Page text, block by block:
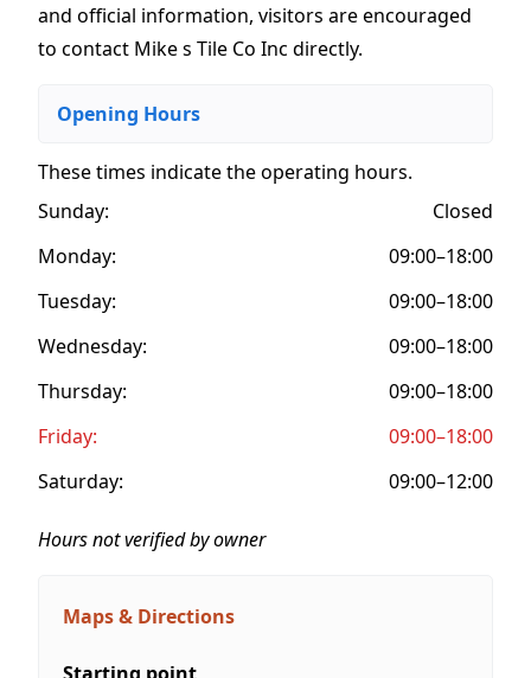
and official information, visitors are encouraged
to contact Mike s Tile Co Inc directly.
Opening Hours
These times indicate the operating hours.
Sunday:
Closed
Monday:
09:00–18:00
Tuesday:
09:00–18:00
Wednesday:
09:00–18:00
Thursday:
09:00–18:00
Friday:
09:00–18:00
Saturday:
09:00–12:00
Hours not verified by owner
Maps & Directions